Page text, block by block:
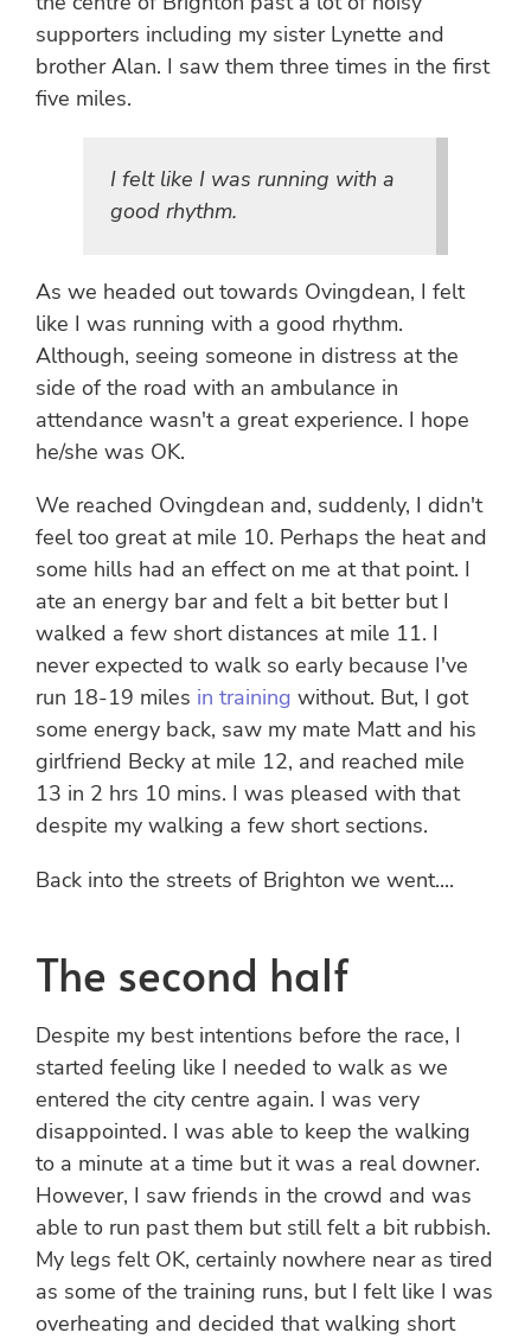
supporters including my sister Lynette and
brother Alan. I saw them three times in the first
five miles.
I felt like I was running with a
good rhythm.
As we headed out towards Ovingdean, I felt
like I was running with a good rhythm.
Although, seeing someone in distress at the
side of the road with an ambulance in
attendance wasn't a great experience. I hope
he/she was OK.
We reached Ovingdean and, suddenly, I didn't
feel too great at mile 10. Perhaps the heat and
some hills had an effect on me at that point. I
ate an energy bar and felt a bit better but I
walked a few short distances at mile 11. I
never expected to walk so early because I've
run 18-19 miles in training without. But, I got
some energy back, saw my mate Matt and his
girlfriend Becky at mile 12, and reached mile
13 in 2 hrs 10 mins. I was pleased with that
despite my walking a few short sections.
Back into the streets of Brighton we went....
The second half
Despite my best intentions before the race, I
started feeling like I needed to walk as we
entered the city centre again. I was very
disappointed. I was able to keep the walking
to a minute at a time but it was a real downer.
However, I saw friends in the crowd and was
able to run past them but still felt a bit rubbish.
My legs felt OK, certainly nowhere near as tired
as some of the training runs, but I felt like I was
overheating and decided that walking short